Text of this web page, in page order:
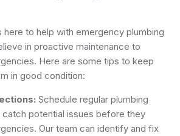
here to help with emergency plumbing
in proactive maintenance to
Here are some tips to keep
in good condition:
Schedule regular plumbing
potential issues before they
Our team can identify and fix